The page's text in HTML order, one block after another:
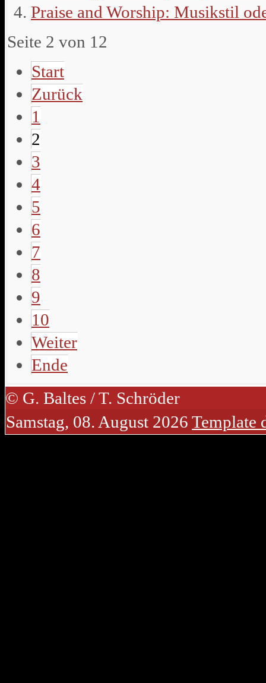
Praise and Worship: Musikstil
Seite 2 von 12
Start
Zurück
1
2
3
4
5
6
7
8
9
10
Weiter
Ende
© G. Baltes / T. Schröder
Samstag, 08. August 2026 Template